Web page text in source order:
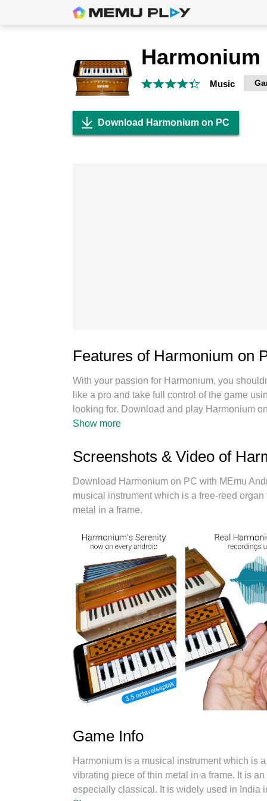
Harmonium
Music
Download Harmonium on PC
Features of Harmonium on
With your passion for Harmonium, you
like a pro and take full control of the game
looking for. Download and play Harmonium
battery life, mobile data, or unexpected calls.
multi-instance manager lets you run two or
seamless performance.
Show more
Screenshots & Video of
Download Harmonium on PC with MEmu
musical instrument which is a free-reed
metal in a frame.
Game Info
Harmonium is a musical instrument which is
vibrating piece of thin metal in a frame. It is
especially classical. It is widely used in India